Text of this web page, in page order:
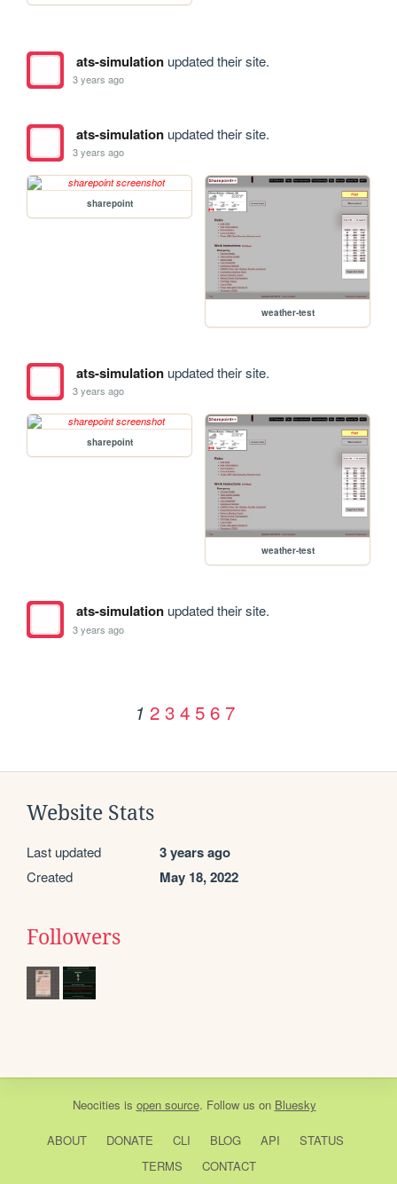
ats-simulationupdated their site.
3 years ago
ats-simulationupdated their site.
3 years ago
sharepoint
weather-test
ats-simulationupdated their site.
3 years ago
sharepoint
weather-test
ats-simulationupdated their site.
3 years ago
1 2 3 4 5 6 7
Website Stats
Last updated 3 years ago
Created May 18, 2022
Followers
Neocities is open source. Follow us on Bluesky
ABOUT DONATE CLI BLOG API
STATUS
TERMS
CONTACT